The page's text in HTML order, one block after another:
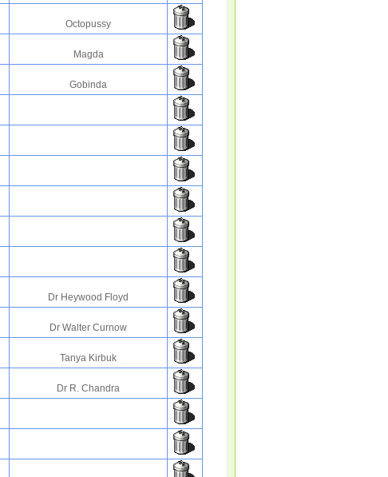
Octopussy
Magda
Gobinda
Dr Heywood Floyd
Dr Walter Curnow
Tanya Kirbuk
Dr R. Chandra